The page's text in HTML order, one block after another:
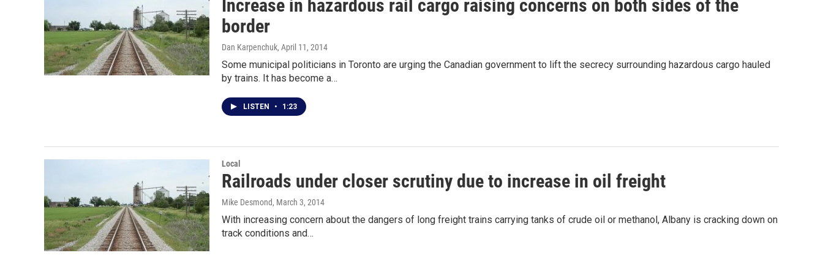
Increase in hazardous rail cargo raising concerns on both sides of the
border
Dan Karpenchuk, April 11, 2014
Some municipal politicians in Toronto are urging the Canadian government to lift the secrecy surrounding hazardous cargo hauled
by trains. It has become a…
LISTEN • 1:23
Local
Railroads under closer scrutiny due to increase in oil freight
Mike Desmond, March 3, 2014
With increasing concern about the dangers of long freight trains carrying tanks of crude oil or methanol, Albany is cracking down on
track conditions and…